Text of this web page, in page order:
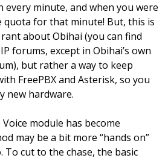
every minute, and when you were
for that minute! But, this is
about Obihai (you can find
forums, except in Obihai’s own
but rather a way to keep
FreePBX and Asterisk, so you
new hardware.
module has become
may be a bit more “hands on”
To cut to the chase, the basic